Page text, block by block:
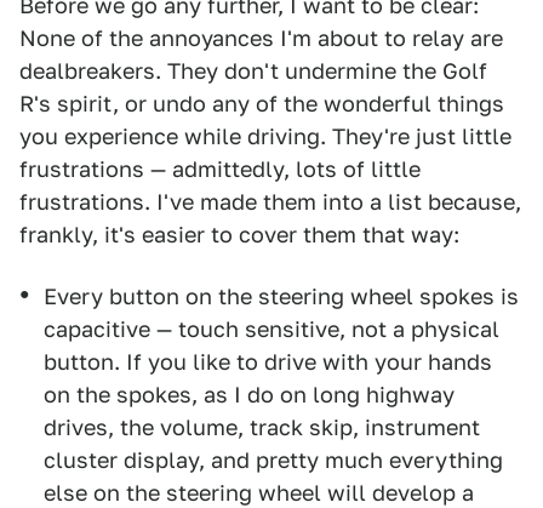
Before we go any further, I want to be clear:
None of the annoyances I'm about to relay are
dealbreakers. They don't undermine the Golf
R's spirit, or undo any of the wonderful things
you experience while driving. They're just little
frustrations — admittedly, lots of little
frustrations. I've made them into a list because,
frankly, it's easier to cover them that way:
Every button on the steering wheel spokes is
capacitive — touch sensitive, not a physical
button. If you like to drive with your hands
on the spokes, as I do on long highway
drives, the volume, track skip, instrument
cluster display, and pretty much everything
else on the steering wheel will develop a